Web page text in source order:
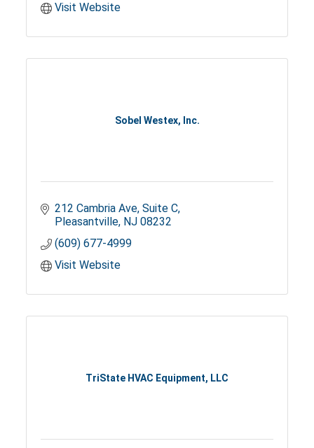
Visit Website
Sobel Westex, Inc.
212 Cambria Ave, Suite C
Pleasantville NJ 08232
(609) 677-4999
Visit Website
TriState HVAC Equipment, LLC